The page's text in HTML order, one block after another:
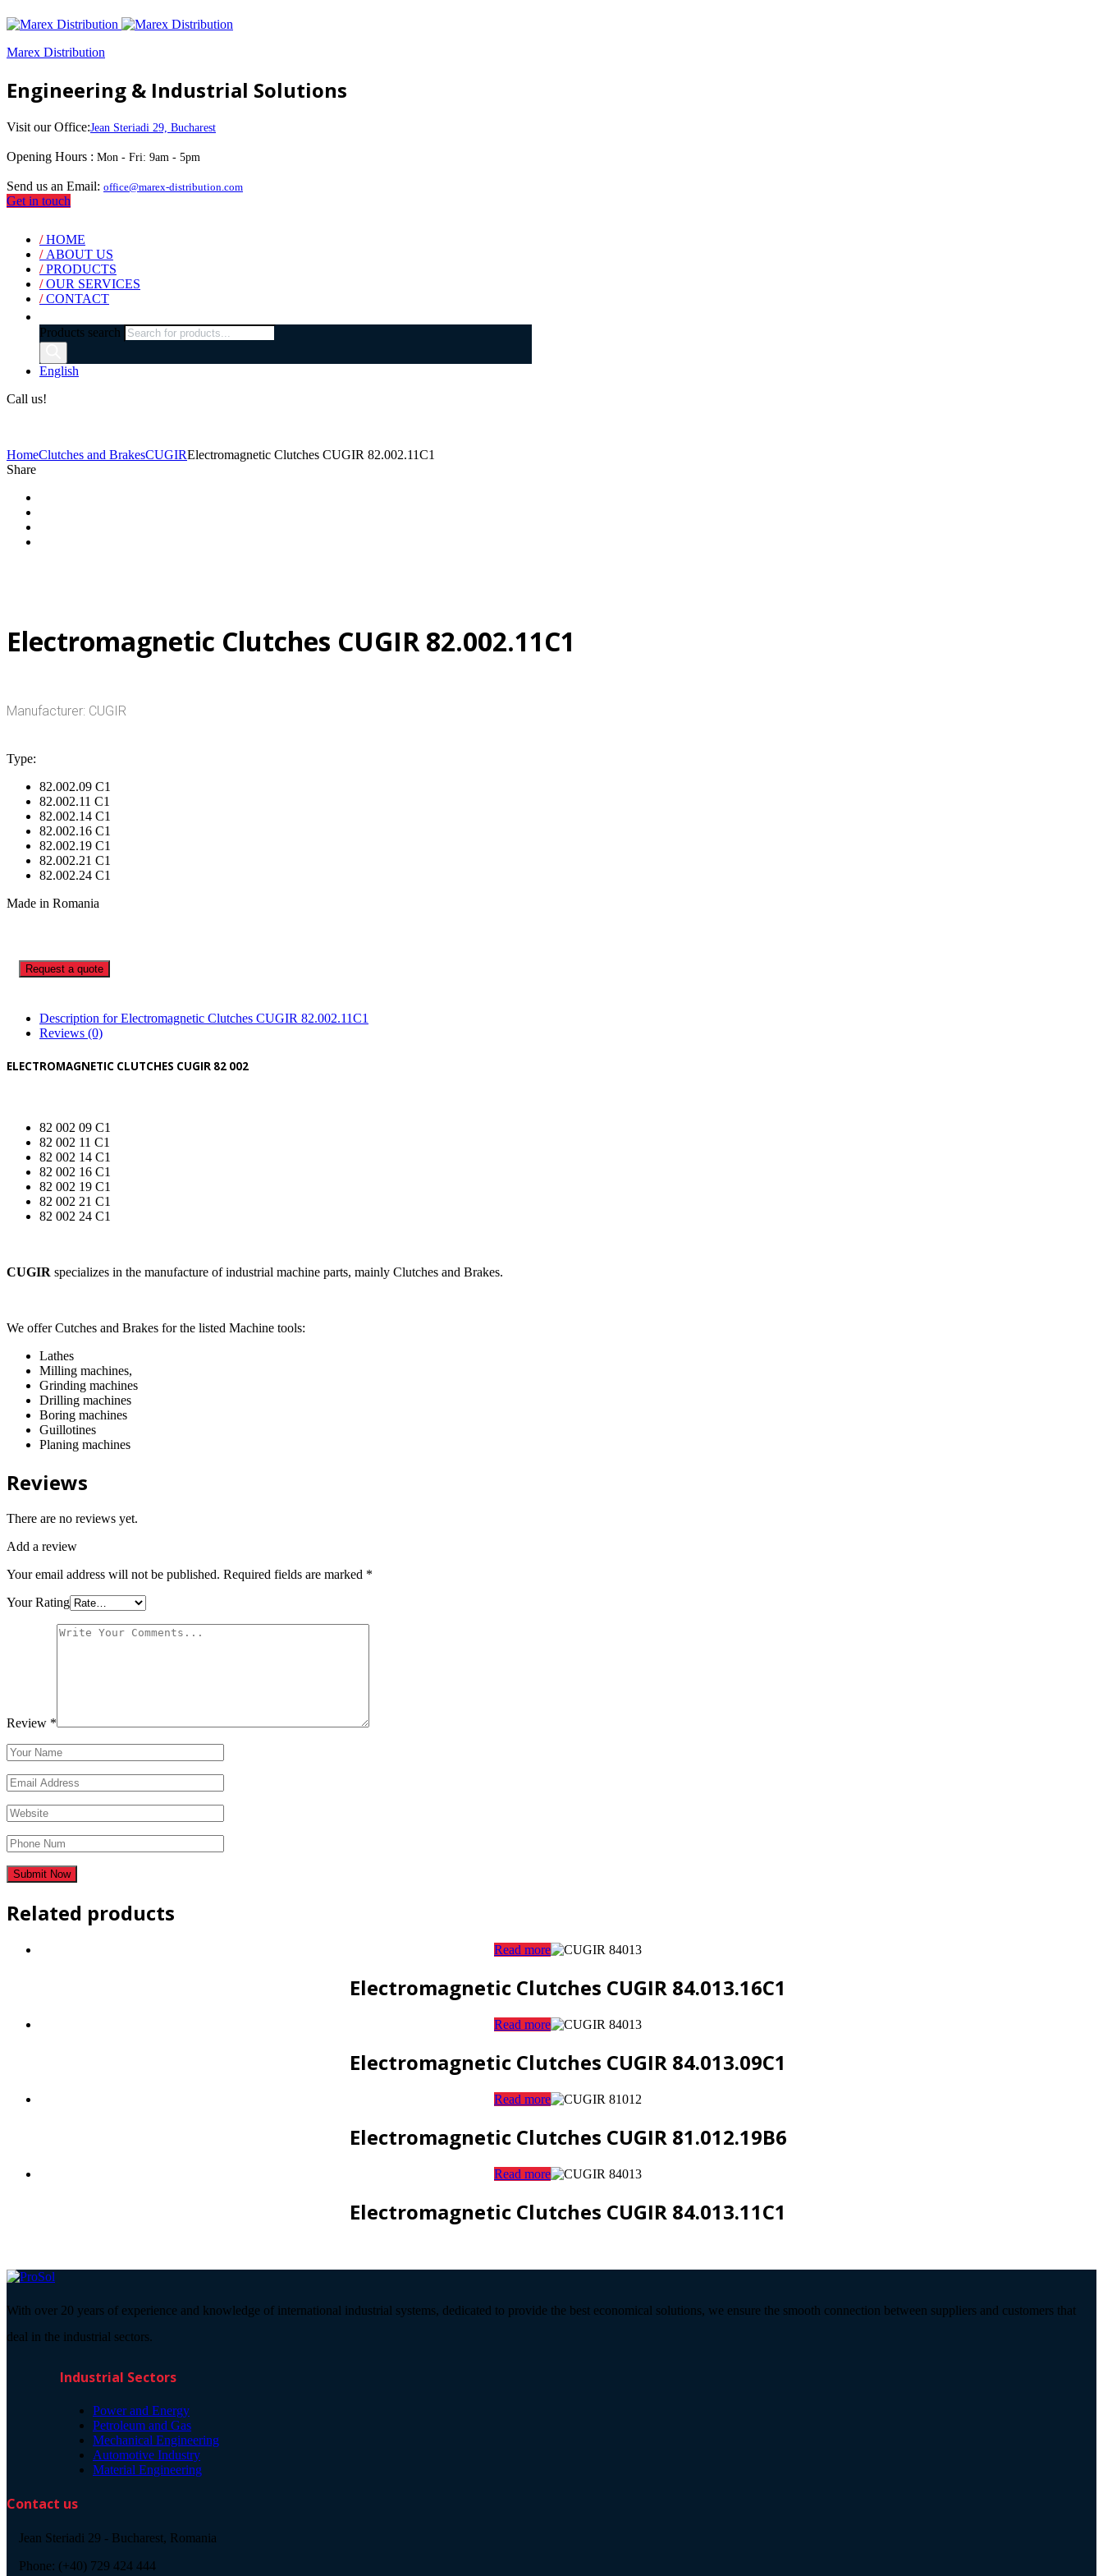
Marex Distribution
Engineering & Industrial Solutions
Visit our Office:Jean Steriadi 29, Bucharest
Opening Hours : Mon - Fri: 9am - 5pm
Send us an Email: office@marex-distribution.com
Get in touch
/HOME
/ ABOUT US
/PRODUCTS
/OUR SERVICES
/CONTACT
Products search
English
Call us!
HomeClutches and BrakesCUGIRElectromagnetic Clutches CUGIR 82.002.11C1
Share
Electromagnetic Clutches CUGIR 82.002.11C1
Manufacturer: CUGIR
Type:
82.002.09 C1
82.002.11 C1
82.002.14 C1
82.002.16 C1
82.002.19 C1
82.002.21 C1
82.002.24 C1
Made in Romania
Request a quote
Description for Electromagnetic Clutches CUGIR 82.002.11C1
Reviews (0)
ELECTROMAGNETIC CLUTCHES CUGIR 82 002
82 002 09 C1
82 002 11 C1
82 002 14 C1
82 002 16 C1
82 002 19 C1
82 002 21 C1
82 002 24 C1
CUGIR specializes in the manufacture of industrial machine parts, mainly Clutches and Brakes.
We offer Cutches and Brakes for the listed Machine tools:
Lathes
Milling machines,
Grinding machines
Drilling machines
Boring machines
Guillotines
Planing machines
Reviews
There are no reviews yet.
Add a review
Your email address will not be published. Required fields are marked *
Your Rating
Review *
Related products
Read more
Electromagnetic Clutches CUGIR 84.013.16C1
Read more
Electromagnetic Clutches CUGIR 84.013.09C1
Read more
Electromagnetic Clutches CUGIR 81.012.19B6
Read more
Electromagnetic Clutches CUGIR 84.013.11C1
With over 20 years of experience and knowledge of international industrial systems, dedicated to provide the best economical solutions, we ensure the smooth connection between suppliers and customers that
deal in the industrial sectors.
Industrial Sectors
Power and Energy
Petroleum and Gas
Mechanical Engineering
Automotive Industry
Material Engineering
Contact us
Jean Steriadi 29 - Bucharest, Romania
Phone: (+40) 729 424 444